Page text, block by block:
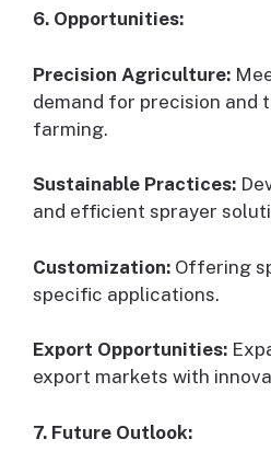
6. Opportunities:
Precision Agriculture:
demand for precision and
farming.
Sustainable Practices:
and efficient sprayer
Customization: Offering
specific applications.
Export Opportunities:
export markets with
7. Future Outlook: